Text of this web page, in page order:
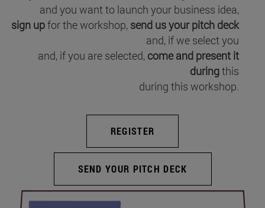
and you want to launch your business idea,
sign upfor the workshop, send us your pitch deck
and, if we select you
and, if you are selected, come and present it
duringthis
during this workshop.
REGISTER
SEND YOUR PITCH DECK